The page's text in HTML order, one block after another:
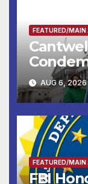
FEATURED/MAIN
AUG 6, 2026
FEATURED/MAIN
FBI